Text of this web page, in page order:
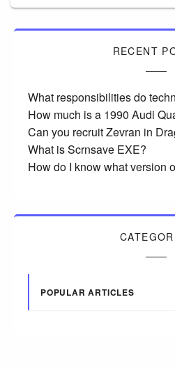
RECENT
What responsibilities do
How much is a 1990 Audi
Can you recruit Zevran in
What is Scrnsave EXE?
How do I know what version
POPULAR ARTICLES